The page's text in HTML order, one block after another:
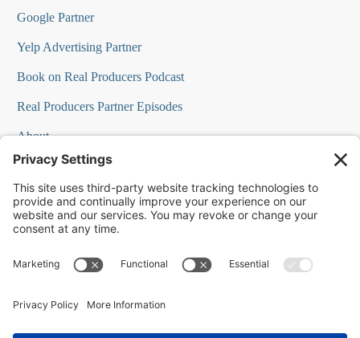
Google Partner
Yelp Advertising Partner
Book on Real Producers Podcast
Real Producers Partner Episodes
About
FAQs
Our Team
Testimonials
Press Room